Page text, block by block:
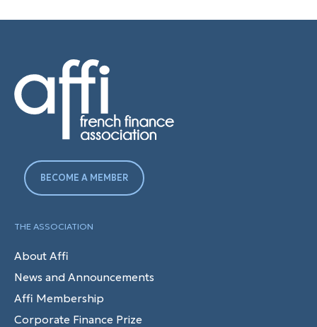
BECOME A MEMBER
THE ASSOCIATION
About Affi
News and Announcements
Affi Membership
Corporate Finance Prize